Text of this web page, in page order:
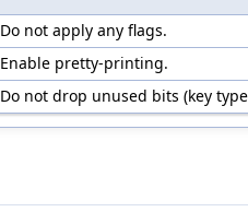
Do not apply any flags.
Enable pretty-printing.
Do not drop unused bits (key